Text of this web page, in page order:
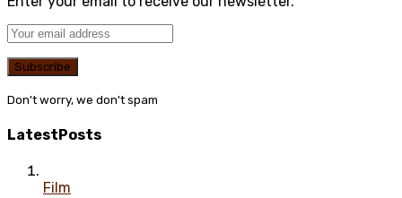
Don't worry, we don't spam
LatestPosts
Film